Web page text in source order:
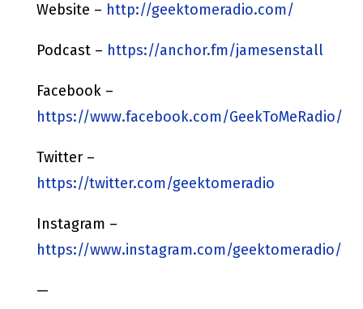
Website – http://geektomeradio.com/
Podcast – https://anchor.fm/jamesenstall
Facebook –
https://www.facebook.com/GeekToMeRadio/
Twitter –
https://twitter.com/geektomeradio
Instagram –
https://www.instagram.com/geektomeradio/
—